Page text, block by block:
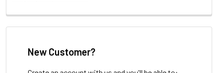
New Customer?